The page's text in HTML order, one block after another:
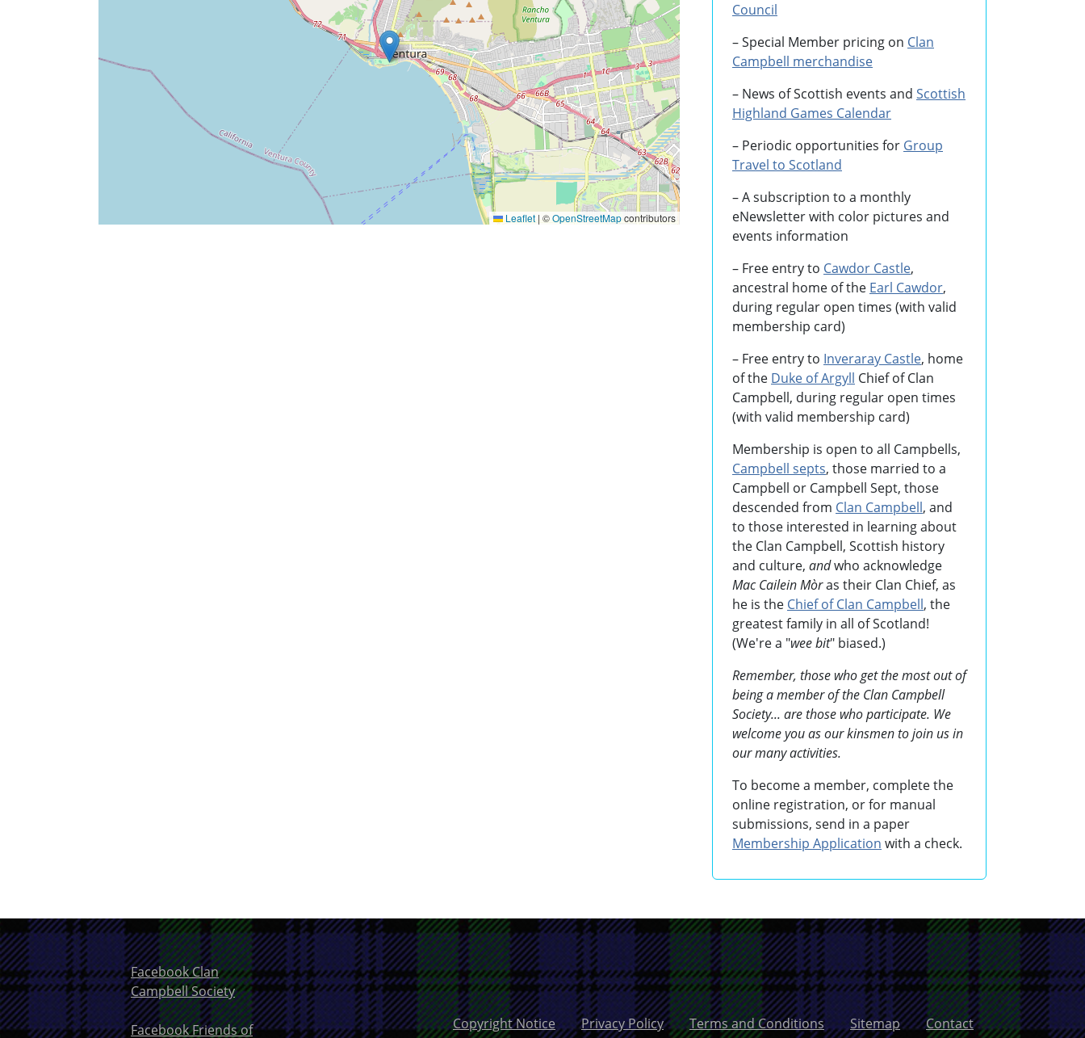
Leaflet | ©OpenStreetMapcontributors
Council
– Special Member pricing on Clan
Campbell merchandise
– News of Scottish events and Scottish
Highland Games Calendar
– Periodic opportunities for Group
Travel to Scotland
–A subscription to a monthly
eNewsletter with color pictures and
events information
– Free entry to Cawdor Castle,
ancestral home of the Earl Cawdor,
during regular open times (with valid
membership card)
– Free entry to Inveraray Castle, home
of the Duke of Argyll Chief of Clan
Campbell, during regular open times
(with valid membership card)
Membership is open to all Campbells,
Campbell septs, those married to a
Campbell or Campbell Sept, those
descended from Clan Campbell, and
to those interested in learning about
the Clan Campbell, Scottish history
and culture, andwho acknowledge
Mac Cailein Mòras their Clan Chief, as
he is the Chief of Clan Campbell, the
greatest family in all of Scotland!
(We're a "wee bit" biased.)
Remember, those who get the most out of
being a member of the Clan Campbell
Society... are those who participate. We
welcome you as our kinsmen to join us in
our many activities.
To become a member, complete the
online registration, or for manual
submissions, send in a paper
Membership Application with a check.
Facebook Clan
Campbell Society
Facebook Friends of Copyright Notice Privacy Policy Terms and Conditions Sitemap Contact